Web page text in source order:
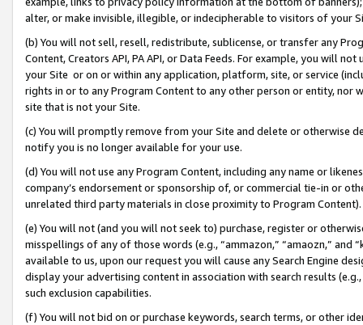
alter, or make invisible, illegible, or indecipherable to visitors of your
(b) You will not sell, resell, redistribute, sublicense, or transfer any
Content, Creators API, PA API, or Data Feeds. For example, you will
your Site or on or within any application, platform, site, or service
rights in or to any Program Content to any other person or entity, nor
site that is not your Site.
(c) You will promptly remove from your Site and delete or otherwise
notify you is no longer available for your use.
(d) You will not use any Program Content, including any name or
company’s endorsement or sponsorship of, or commercial tie-in or
unrelated third party materials in close proximity to Program Content).
(e) You will not (and you will not seek to) purchase, register or
misspellings of any of those words (e.g., “ammazon,” “amaozn,” and
available to us, upon our request you will cause any Search Engine
display your advertising content in association with search results
such exclusion capabilities.
(f) You will not bid on or purchase keywords, search terms, or other